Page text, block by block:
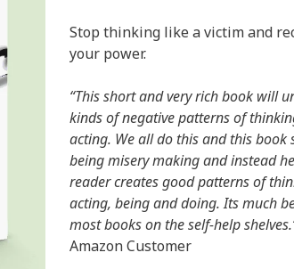
Stop thinking like a victim and
your power.
“This short and very rich book will
kinds of negative patterns of
acting. We all do this and this book
being misery making and instead
reader creates good patterns of
acting, being and doing. Its much
most books on the self-help
Amazon Customer